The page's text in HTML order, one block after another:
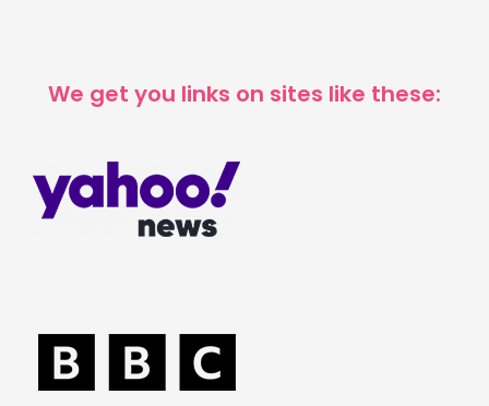
We get you links on sites like these: